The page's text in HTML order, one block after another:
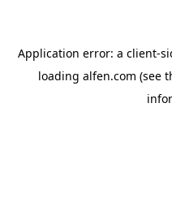
Application error: a client-
loading alfen.com (see